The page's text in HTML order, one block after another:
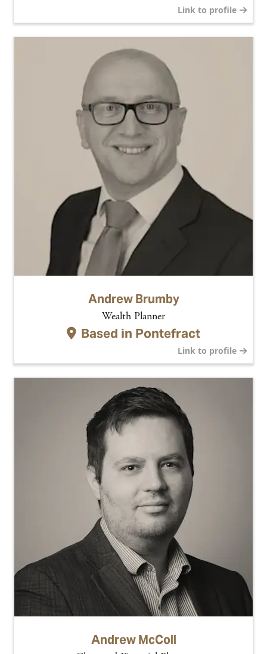
Link to profile
Andrew Brumby
Wealth Planner
Based in Pontefract
Link to profile
Andrew McColl